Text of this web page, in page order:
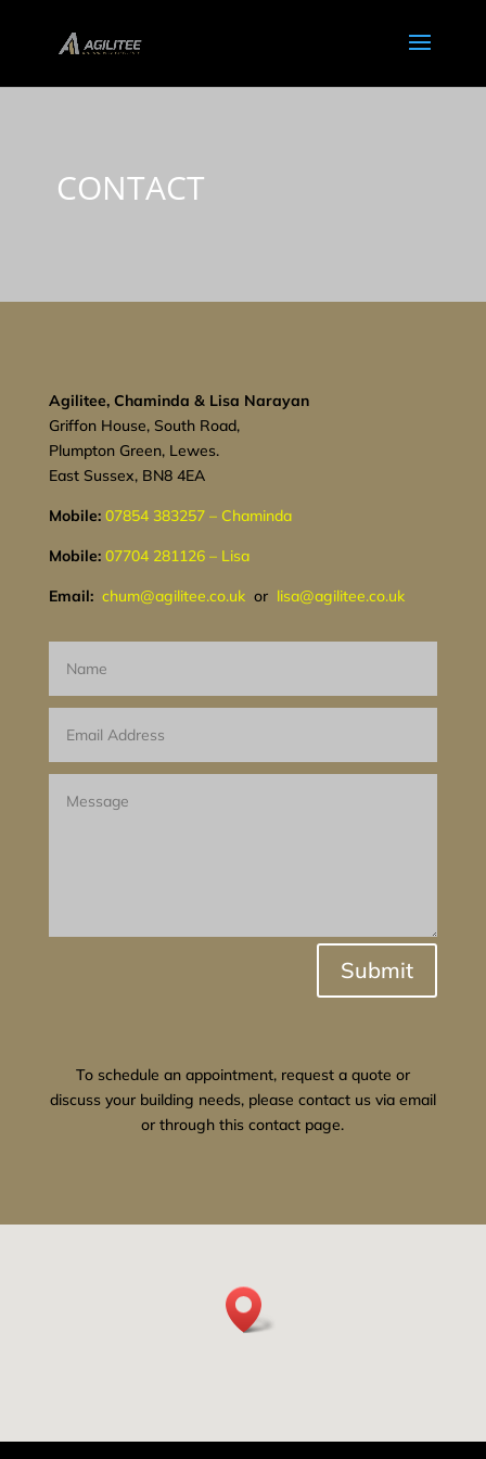
CONTACT
Agilitee, Chaminda & Lisa Narayan
Griffon House, South Road,
Plumpton Green, Lewes.
East Sussex, BN8 4EA
Mobile: 07854 383257 – Chaminda
Mobile: 07704 281126 – Lisa
Email: chum@agilitee.co.ukor lisa@agilitee.co.uk
Submit
To schedule an appointment, request a quote or
discuss your building needs, please contact us via email
or through this contact page.